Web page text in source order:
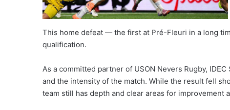
This home defeat — the first at Pré-Fleuri in a long
qualification.
As a committed partner of USON Nevers Rugby,
and the intensity of the match. While the result fell
team still has depth and clear areas for improvement